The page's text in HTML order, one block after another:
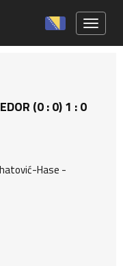
(0 : 0) 1 : 0
Hase -